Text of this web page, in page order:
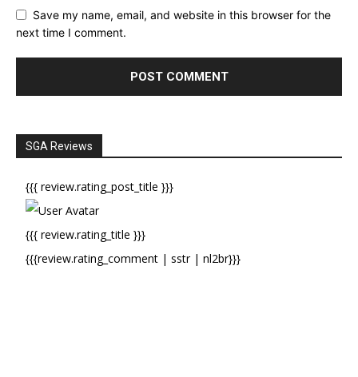
Save my name, email, and website in this browser for the
next time I comment.
SGA Reviews
{{{ review.rating_post_title }}}
{{{ review.rating_title }}}
{{{review.rating_comment | sstr | nl2br}}}